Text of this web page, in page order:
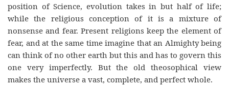
position of Science, evolution takes in but half of life;
while the religious conception of it is a mixture of
nonsense and fear. Present religions keep the element of
fear, and at the same time imagine that an Almighty being
can think of no other earth but this and has to govern this
one very imperfectly. But the old theosophical view
makes the universe a vast, complete, and perfect whole.